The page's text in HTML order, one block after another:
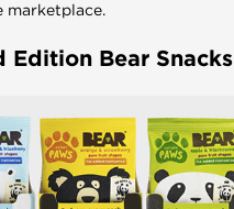
marketplace.
Edition Bear Snacks